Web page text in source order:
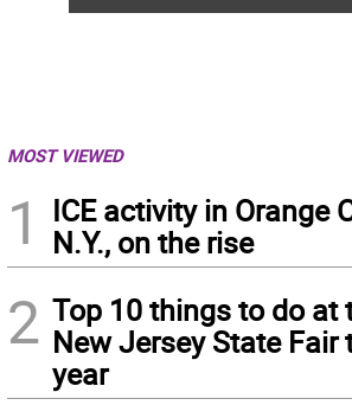
MOST VIEWED
1
ICE activity in Orange
N.Y., on the rise
2 Top 10 things to do at
New Jersey State Fair
year